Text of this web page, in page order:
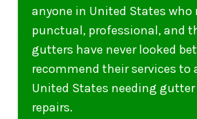
Star’s efficiency and quality
fixed my sagging gutters
years of debris. Fantastic job
Marcus Aurelius